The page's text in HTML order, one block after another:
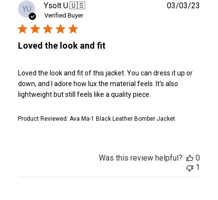
YU Ysolt U.🇺🇸
Verified Buyer
Loved the look and fit
Loved the look and fit of this jacket. You can dress it up or
down, and I adore how lux the material feels. It's also
lightweight but still feels like a quality piece.
Product Reviewed: Ava Ma-1 Black Leather Bomber Jacket
03/03/23
Was this review helpful?
0
1